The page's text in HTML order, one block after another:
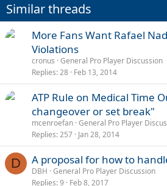
Similar threads
More Fans Want Rafael
Violations
cronus General Pro Player Discussion
Replies 28 Feb 13, 2014
ATP Rule on Medical Time
changeover or set break"
mcenroefan General Pro Player
Replies 257 Jan 28, 2014
D A proposal for how to
DBH General Pro Player Discussion
Replies 9 Feb 8, 2017